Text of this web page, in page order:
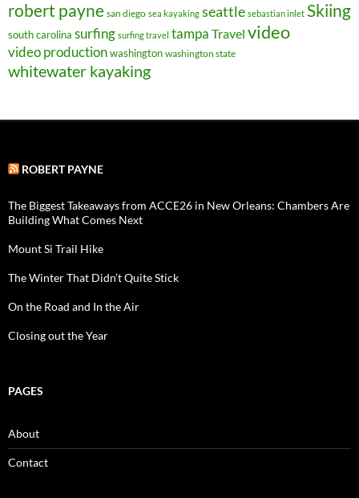
robert payne san diego sea kayaking seattle sebastian inlet Skiing
south carolina surfing surfing travel tampa Travel video
video productionwashington washington state
whitewater kayaking
ROBERT PAYNE
The Biggest Takeaways from ACCE26 in New Orleans: Chambers Are
Building What Comes Next
Mount Si Trail Hike
The Winter That Didn’t Quite Stick
On the Road and In the Air
Closing out the Year
PAGES
About
Contact